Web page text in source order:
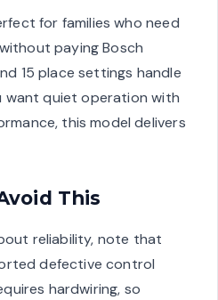
for families who need
paying Bosch
15 place settings handle
want quiet operation with
this model delivers
This
reliability, note that
defective control
hardwiring, so